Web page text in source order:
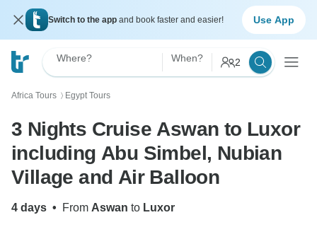
Switch to the app and book faster and easier! Use App
Where? When? 2
Africa Tours 〉 Egypt Tours
3 Nights Cruise Aswan to Luxor
including Abu Simbel, Nubian
Village and Air Balloon
4 days • From Aswan to Luxor